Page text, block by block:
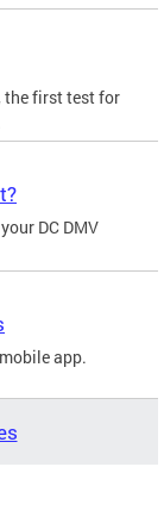
the first test for
DC DMV
app.